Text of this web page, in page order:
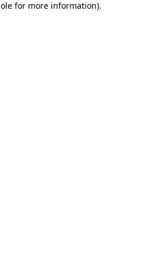
for more information).